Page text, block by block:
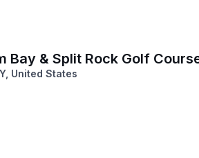
Bay & Split Rock Golf
United States